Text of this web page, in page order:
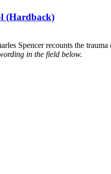
(Hardback)
Spencer recounts the
in the field below.